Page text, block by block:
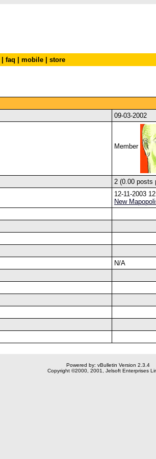
faq mobile store
09-03-2002
Member
2 (0.00 posts
12-11-2003
New
N/A
Powered by: vBulletin Version 2.3.4
Copyright ©2000, 2001, Jelsoft Enterprises